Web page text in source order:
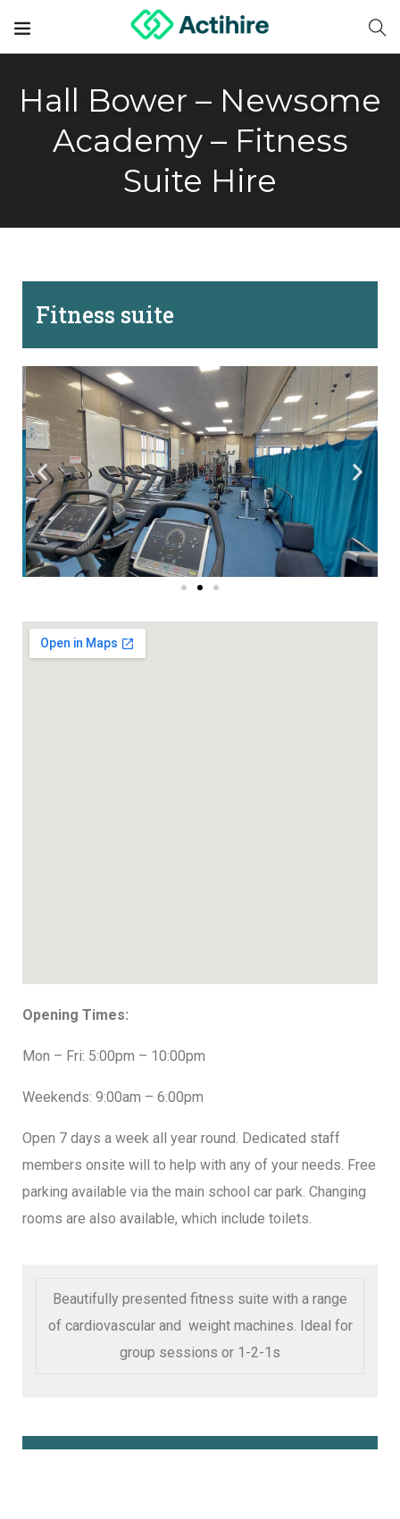
Hall Bower – Newsome
Academy – Fitness
Suite Hire
Fitness suite
Opening Times:
Mon – Fri: 5:00pm – 10:00pm
Weekends: 9:00am – 6:00pm
Open 7 days a week all year round. Dedicated staff
members onsite will to help with any of your needs. Free
parking available via the main school car park. Changing
rooms are also available, which include toilets.
Beautifully presented fitness suite with a range
of cardiovascular and weight machines. Ideal for
group sessions or 1-2-1s